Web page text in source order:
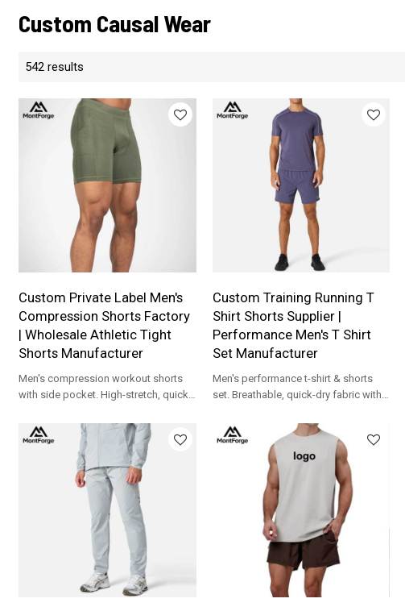
Custom Causal Wear
542 results
Custom Private Label Men's
Compression Shorts Factory
| Wholesale Athletic Tight
Shorts Manufacturer
Men's compression workout shorts
with side pocket. High-stretch, quick-
support.
Custom Training Running T
Shirt Shorts Supplier |
Performance Men's T Shirt
Set Manufacturer
Men's performance t-shirt & shorts
set. Breathable, quick-dry fabric with
support.